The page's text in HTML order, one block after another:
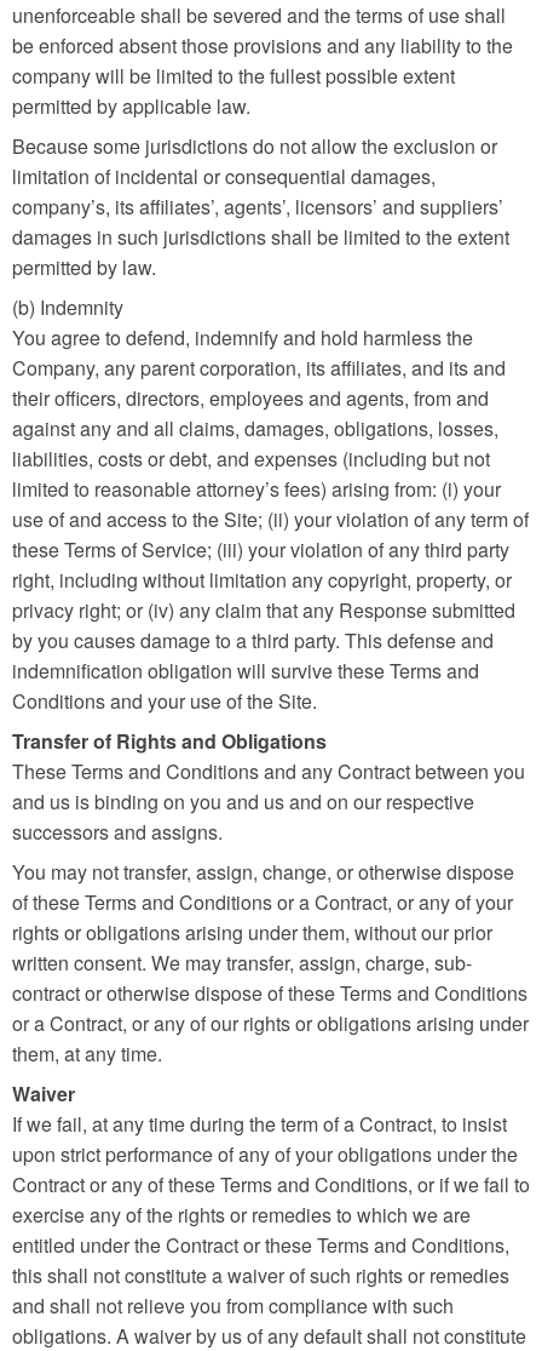
unenforceable shall be severed and the terms of use shall
be enforced absent those provisions and any liability to the
company will be limited to the fullest possible extent
permitted by applicable law.
Because some jurisdictions do not allow the exclusion or
limitation of incidental or consequential damages,
company’s, its affiliates’, agents’, licensors’ and suppliers’
damages in such jurisdictions shall be limited to the extent
permitted by law.
(b) Indemnity
You agree to defend, indemnify and hold harmless the
Company, any parent corporation, its affiliates, and its and
their officers, directors, employees and agents, from and
against any and all claims, damages, obligations, losses,
liabilities, costs or debt, and expenses (including but not
limited to reasonable attorney’s fees) arising from: (i) your
use of and access to the Site; (ii) your violation of any term of
these Terms of Service; (iii) your violation of any third party
right, including without limitation any copyright, property, or
privacy right; or (iv) any claim that any Response submitted
by you causes damage to a third party. This defense and
indemnification obligation will survive these Terms and
Conditions and your use of the Site.
Transfer of Rights and Obligations
These Terms and Conditions and any Contract between you
and us is binding on you and us and on our respective
successors and assigns.
You may not transfer, assign, change, or otherwise dispose
of these Terms and Conditions or a Contract, or any of your
rights or obligations arising under them, without our prior
written consent. We may transfer, assign, charge, sub-
contract or otherwise dispose of these Terms and Conditions
or a Contract, or any of our rights or obligations arising under
them, at any time.
Waiver
If we fail, at any time during the term of a Contract, to insist
upon strict performance of any of your obligations under the
Contract or any of these Terms and Conditions, or if we fail to
exercise any of the rights or remedies to which we are
entitled under the Contract or these Terms and Conditions,
this shall not constitute a waiver of such rights or remedies
and shall not relieve you from compliance with such
obligations. A waiver by us of any default shall not constitute